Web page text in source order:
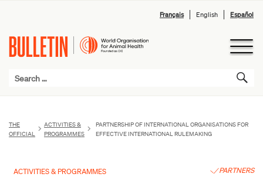
Français English Español
THE
OFFICIAL
ACTIVITIES &
PROGRAMMES
PARTNERSHIP OF INTERNATIONAL ORGANISATIONS FOR
EFFECTIVE INTERNATIONAL RULEMAKING
ACTIVITIES & PROGRAMMES PARTNERS